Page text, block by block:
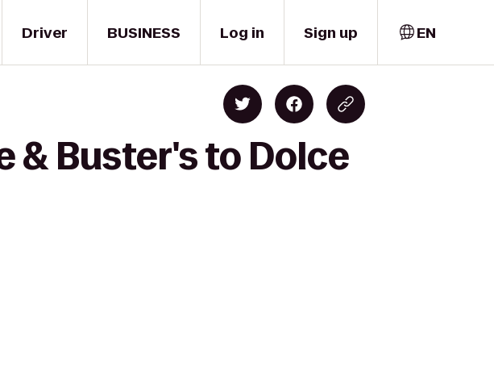
Driver BUSINESS Log in Sign up EN
& Buster's to Dolce